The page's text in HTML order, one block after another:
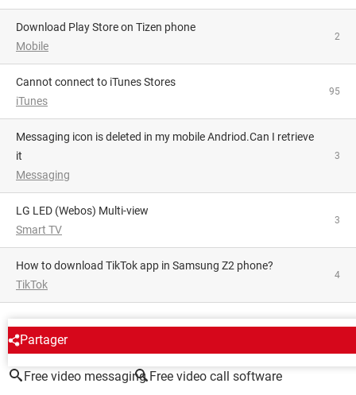
Download Play Store on Tizen phone
Mobile
2
Cannot connect to iTunes Stores
iTunes
95
Messaging icon is deleted in my mobile Andriod.Can I retrieve
it
Messaging
3
LG LED (Webos) Multi-view
Smart TV
3
How to download TikTok app in Samsung Z2 phone?
TikTok
4
Partager
AROUND THE SAME SUBJECT
Free video messaging Free video call software